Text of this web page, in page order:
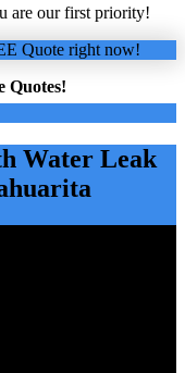
are our first priority!
Quote right now!
Quotes!
Water Leak